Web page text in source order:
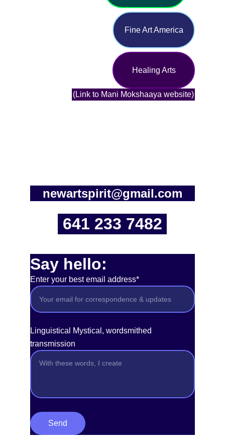
Say hello:
newartspirit@gmail.com
641 233 7482
Enter your best email address*
Linguistical Mystical, wordsmithed
transmission
Send
Fine Art America
Healing Arts
(Link to Mani Mokshaaya website)